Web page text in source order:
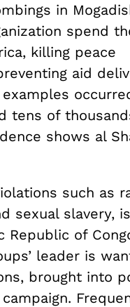
in
spend
killing peace
aid
tens of
shows al
such as
sexual slavery,
of
leader is
brought into